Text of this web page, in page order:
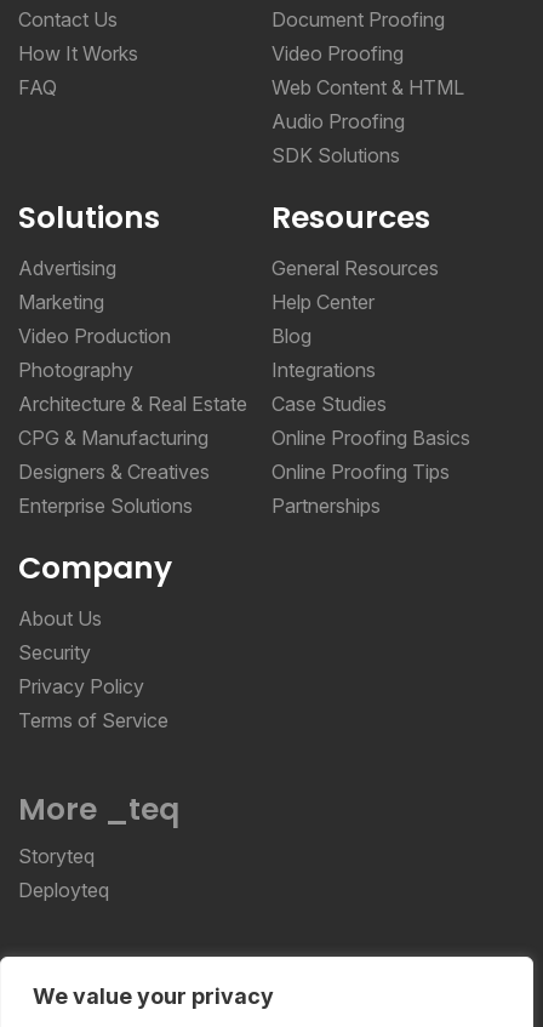
We value your privacy
Contact Us
How It Works
FAQ
Document Proofing
Video Proofing
Web Content & HTML
Audio Proofing
SDK Solutions
Solutions
Advertising
Marketing
Video Production
Photography
Architecture & Real Estate
CPG & Manufacturing
Designers & Creatives
Enterprise Solutions
Resources
General Resources
Help Center
Blog
Integrations
Case Studies
Online Proofing Basics
Online Proofing Tips
Partnerships
Company
About Us
Security
Privacy Policy
Terms of Service
More _teq
Storyteq
Deployteq
Reserved